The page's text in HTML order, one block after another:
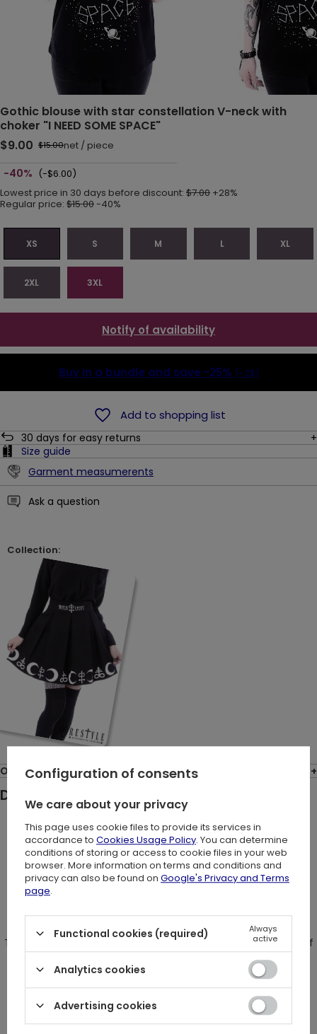
Gothic blouse with star constellation V-neck with
choker "I NEED SOME SPACE"
$9.00 $15.00net / piece
-40% (-$6.00)
Lowest price in 30 days before discount: $7.00 +28%
Regular price: $15.00-40%
XS S M L XL
2XL 3XL
Notify of availability
Buy in a bundle and save -25% (-2$)
Add to shopping list
30 days for easy returns
Size guide
Garment measumerents
Ask a question
Collection:
Opinions: (7)
Description:
"I need some space" T-shirt
Blouse made of strong, black cotton. Oversized fit with a V-
neck neckline and a choker.
There is a big print of "I need some space" inscription made of
star constellations.
Perfect t-shirt for every introvert.
Configuration of consents
We care about your privacy
This page uses cookie files to provide its services in
accordance to Cookies Usage Policy. You can determine
conditions of storing or access to cookie files in your web
browser. More information on terms and conditions and
privacy can also be found on Google's Privacy and Terms
page.
Functional cookies (required)
Always
active
Analytics cookies
Advertising cookies